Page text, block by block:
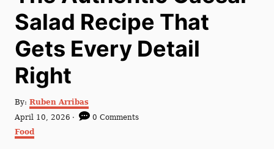
Salad Recipe That
Gets Every Detail
Right
By: A
u
h
Ruben Arribas
P
o
s
April 10, 2026
0 Comments
C
Food